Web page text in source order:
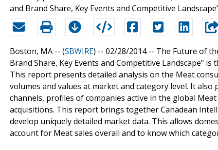
and Brand Share, Key Events and Competitive
Boston, MA -- (SBWIRE) -- 02/28/2014 -- The Future of
Brand Share, Key Events and Competitive Landscape"
This report presents detailed analysis on the Meat
volumes and values at market and category level. It
channels, profiles of companies active in the global
acquisitions. This report brings together Canadean
develop uniquely detailed market data. This allows
account for Meat sales overall and to know which